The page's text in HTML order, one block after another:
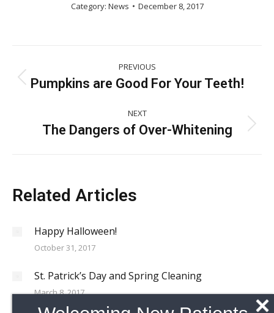
Category: News December 8, 2017
navigation
PREVIOUS
Previous
Pumpkins are Good For Your Teeth!
NEXT
Next
The Dangers of Over-Whitening
Related Articles
Happy Halloween!
October 31, 2017
St. Patrick’s Day and Spring Cleaning
March 8, 2017